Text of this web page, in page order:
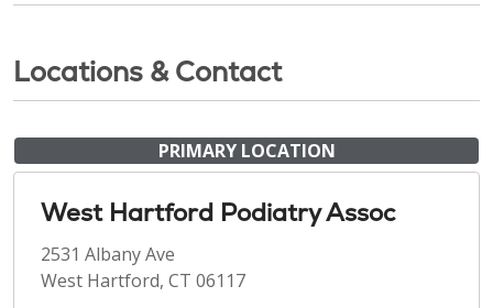
Locations & Contact
PRIMARY LOCATION
West Hartford Podiatry Assoc
2531 Albany Ave
West Hartford, CT 06117